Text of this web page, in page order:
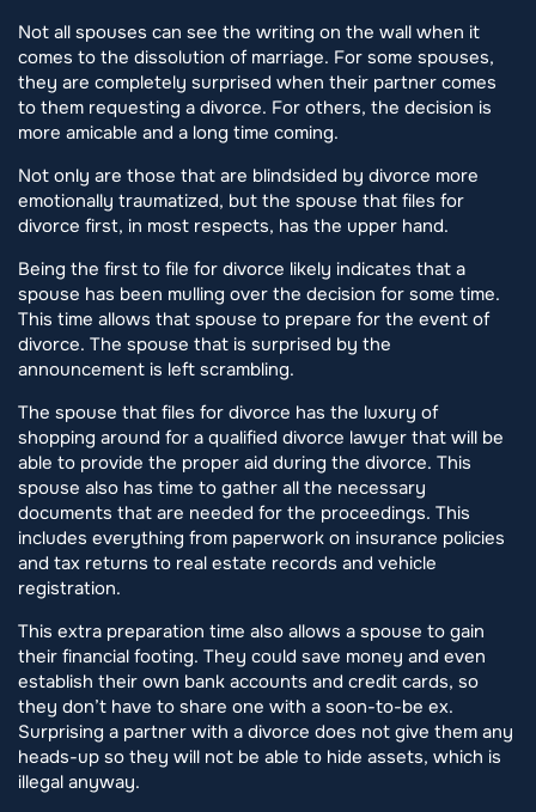
Not all spouses can see the writing on the wall when it
comes to the dissolution of marriage. For some spouses,
they are completely surprised when their partner comes
to them requesting a divorce. For others, the decision is
more amicable and a long time coming.
Not only are those that are blindsided by divorce more
emotionally traumatized, but the spouse that files for
divorce first, in most respects, has the upper hand.
Being the first to file for divorce likely indicates that a
spouse has been mulling over the decision for some time.
This time allows that spouse to prepare for the event of
divorce. The spouse that is surprised by the
announcement is left scrambling.
The spouse that files for divorce has the luxury of
shopping around for a qualified divorce lawyer that will be
able to provide the proper aid during the divorce. This
spouse also has time to gather all the necessary
documents that are needed for the proceedings. This
includes everything from paperwork on insurance policies
and tax returns to real estate records and vehicle
registration.
This extra preparation time also allows a spouse to gain
their financial footing. They could save money and even
establish their own bank accounts and credit cards, so
they don’t have to share one with a soon-to-be ex.
Surprising a partner with a divorce does not give them any
heads-up so they will not be able to hide assets, which is
illegal anyway.